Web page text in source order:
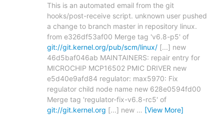
This is an automated email from the git
hooks/post-receive script. unknown user pushed
a change to branch master in repository linux.
from e326df53af00 Merge tag 'v6.8-p5' of
git://git.kernel.org/pub/scm/linux/ [...] new
46d5baf046ab MAINTAINERS: repair entry for
MICROCHIP MCP16502 PMIC DRIVER new
e5d40e9afd84 regulator: max5970: Fix
regulator child node name new 628e0594fd00
Merge tag 'regulator-fix-v6.8-rc5' of
git://git.kernel.org [...] new … [View More]